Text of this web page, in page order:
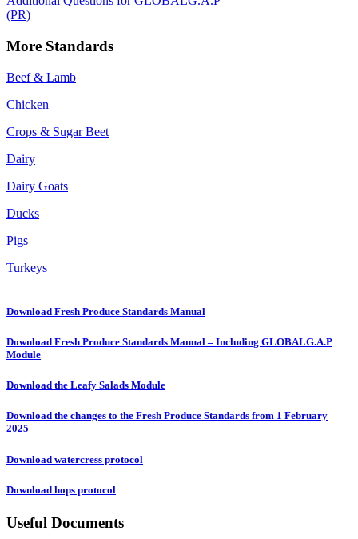
(PR)
More Standards
Beef & Lamb
Chicken
Crops & Sugar Beet
Dairy
Dairy Goats
Ducks
Pigs
Turkeys
Download Fresh Produce Standards Manual
Download Fresh Produce Standards Manual – Including GLOBALG.A.P
Module
Download the Leafy Salads Module
Download the changes to the Fresh Produce Standards from 1 February
2025
Download watercress protocol
Download hops protocol
Useful Documents